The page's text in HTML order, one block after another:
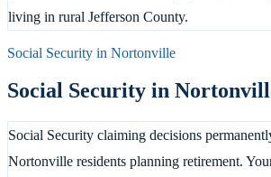
living in rural Jefferson County.
Social Security in Nortonville
Social Security in
Social Security claiming decisions
Nortonville residents planning retirement.